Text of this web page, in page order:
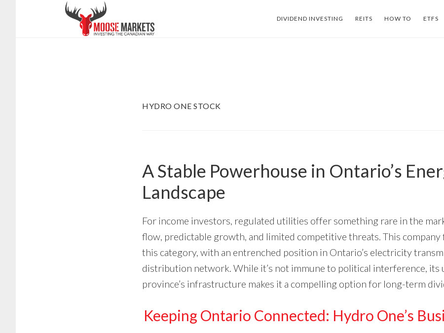
DIVIDEND INVESTING REITS HOW TO ETFS
HYDRO ONE STOCK
A Stable Powerhouse in Ontario’s
Landscape
For income investors, regulated utilities offer something rare in the
flow, predictable growth, and limited competitive threats. This company
this category, with an entrenched position in Ontario’s electricity
distribution network. While it’s not immune to political interference, its
province’s infrastructure makes it a compelling option for long-term
Keeping Ontario Connected: Hydro One’s